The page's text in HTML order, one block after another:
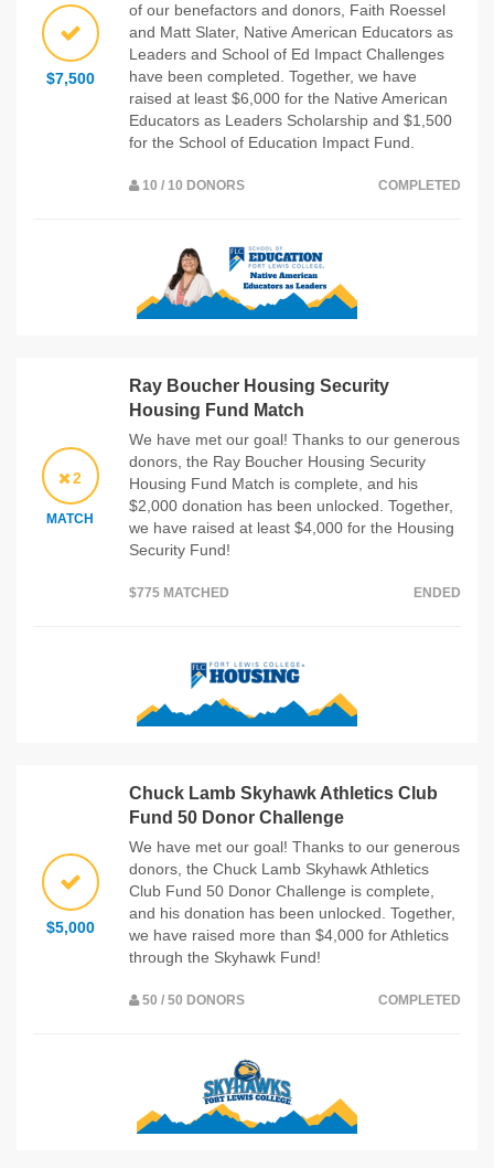
$7,500
of our benefactors and donors, Faith Roessel
and Matt Slater, Native American Educators as
Leaders and School of Ed Impact Challenges
have been completed. Together, we have
raised at least $6,000 for the Native American
Educators as Leaders Scholarship and $1,500
for the School of Education Impact Fund.
10 / 10 DONORS COMPLETED
2
MATCH
Ray Boucher Housing Security
Housing Fund Match
We have met our goal! Thanks to our generous
donors, the Ray Boucher Housing Security
Housing Fund Match is complete, and his
$2,000 donation has been unlocked. Together,
we have raised at least $4,000 for the Housing
Security Fund!
$775 MATCHED ENDED
$5,000
Chuck Lamb Skyhawk Athletics Club
Fund 50 Donor Challenge
We have met our goal! Thanks to our generous
donors, the Chuck Lamb Skyhawk Athletics
Club Fund 50 Donor Challenge is complete,
and his donation has been unlocked. Together,
we have raised more than $4,000 for Athletics
through the Skyhawk Fund!
50 / 50 DONORS COMPLETED